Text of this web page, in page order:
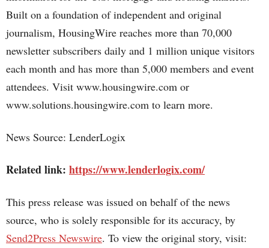
Built on a foundation of independent and original
journalism, HousingWire reaches more than 70,000
newsletter subscribers daily and 1 million unique visitors
each month and has more than 5,000 members and event
attendees. Visit www.housingwire.com or
www.solutions.housingwire.com to learn more.
News Source: LenderLogix
Related link: https://www.lenderlogix.com/
This press release was issued on behalf of the news
source, who is solely responsible for its accuracy, by
Send2Press Newswire. To view the original story, visit: